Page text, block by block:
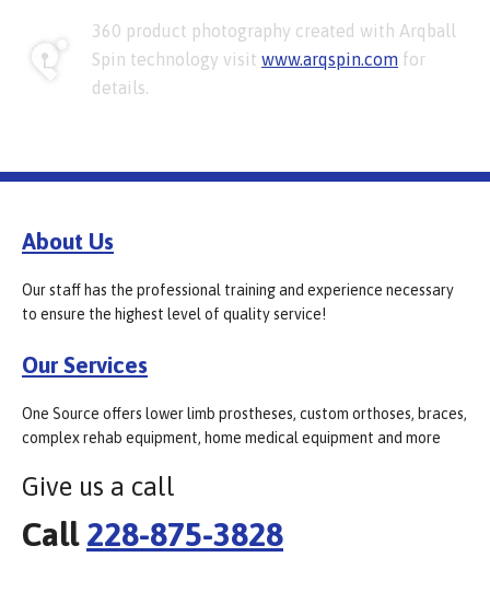
360 product photography created with Arqball
Spin technology visit www.arqspin.com for
details.
About Us
Our staff has the professional training and experience necessary
to ensure the highest level of quality service!
Our Services
One Source offers lower limb prostheses, custom orthoses, braces,
complex rehab equipment, home medical equipment and more
Give us a call
Call 228-875-3828